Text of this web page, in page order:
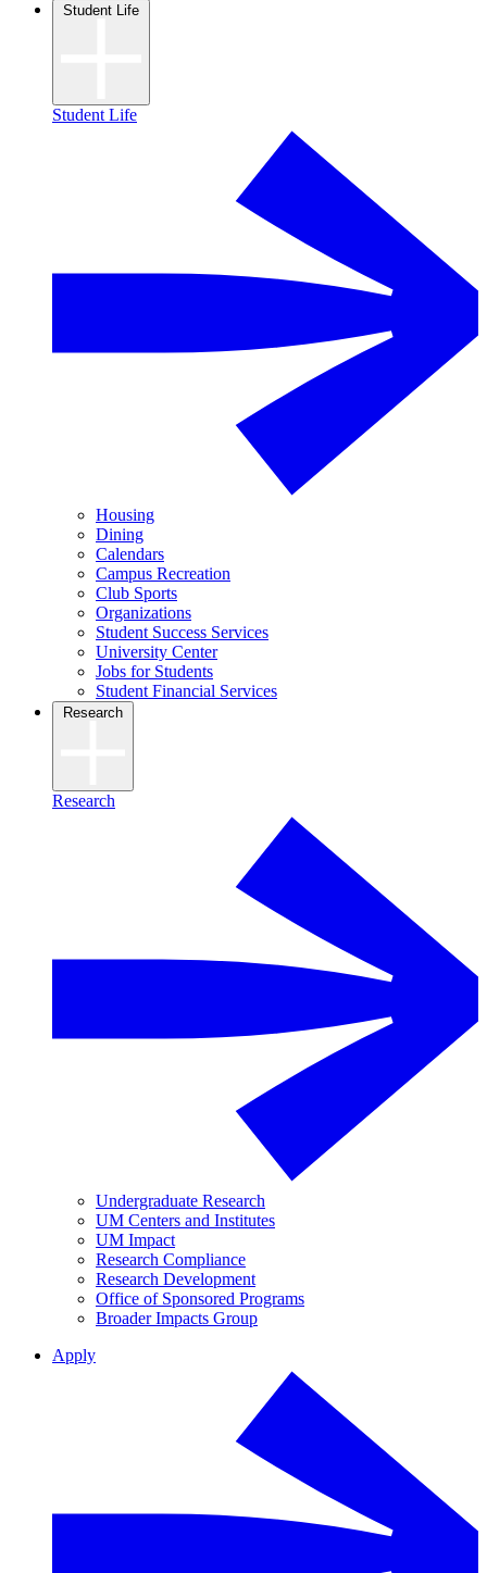
Student Life
Student Life
Housing
Dining
Calendars
Campus Recreation
Club Sports
Organizations
Student Success Services
University Center
Jobs for Students
Student Financial Services
Research
Research
Undergraduate Research
UM Centers and Institutes
UM Impact
Research Compliance
Research Development
Office of Sponsored Programs
Broader Impacts Group
Apply